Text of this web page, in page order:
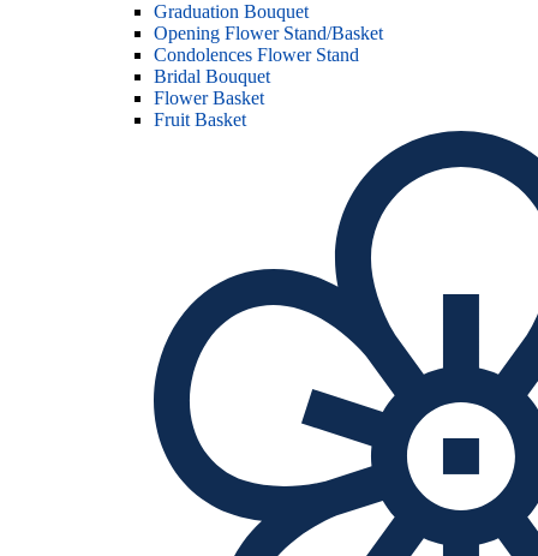
Graduation Bouquet
Opening Flower Stand/Basket
Condolences Flower Stand
Bridal Bouquet
Flower Basket
Fruit Basket